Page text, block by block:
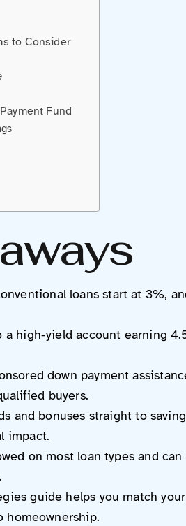
to Consider
Fund
loans start at 3%,
a high-yield account earning
down payment
buyers.
and bonuses straight to
impact.
on most loan types and
guide helps you match
homeownership.